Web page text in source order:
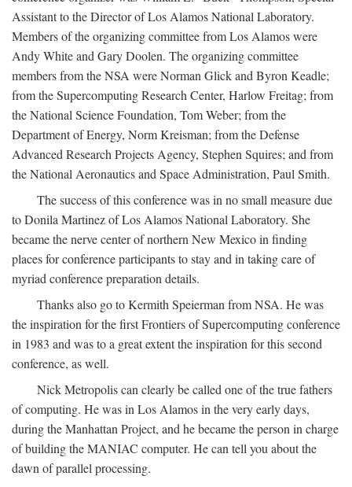
Assistant to the Director of Los Alamos National Laboratory.
Members of the organizing committee from Los Alamos were
Andy White and Gary Doolen. The organizing committee
members from the NSA were Norman Glick and Byron Keadle;
from the Supercomputing Research Center, Harlow Freitag; from
the National Science Foundation, Tom Weber; from the
Department of Energy, Norm Kreisman; from the Defense
Advanced Research Projects Agency, Stephen Squires; and from
the National Aeronautics and Space Administration, Paul Smith.
The success of this conference was in no small measure due
to Donila Martinez of Los Alamos National Laboratory. She
became the nerve center of northern New Mexico in finding
places for conference participants to stay and in taking care of
myriad conference preparation details.
Thanks also go to Kermith Speierman from NSA. He was
the inspiration for the first Frontiers of Supercomputing conference
in 1983 and was to a great extent the inspiration for this second
conference, as well.
Nick Metropolis can clearly be called one of the true fathers
of computing. He was in Los Alamos in the very early days,
during the Manhattan Project, and he became the person in charge
of building the MANIAC computer. He can tell you about the
dawn of parallel processing.